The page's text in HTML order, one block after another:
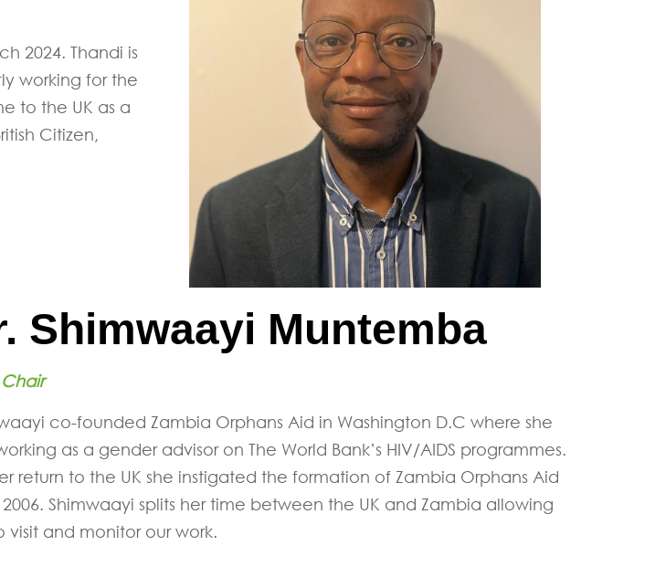
2024. Thandi is
working for the
to the UK as a
Citizen,
Shimwaayi Muntemba
co-founded Zambia Orphans Aid in Washington D.C where she
as a gender advisor on The World Bank’s HIV/AIDS programmes.
return to the UK she instigated the formation of Zambia Orphans Aid
2006. Shimwaayi splits her time between the UK and Zambia allowing
visit and monitor our work.